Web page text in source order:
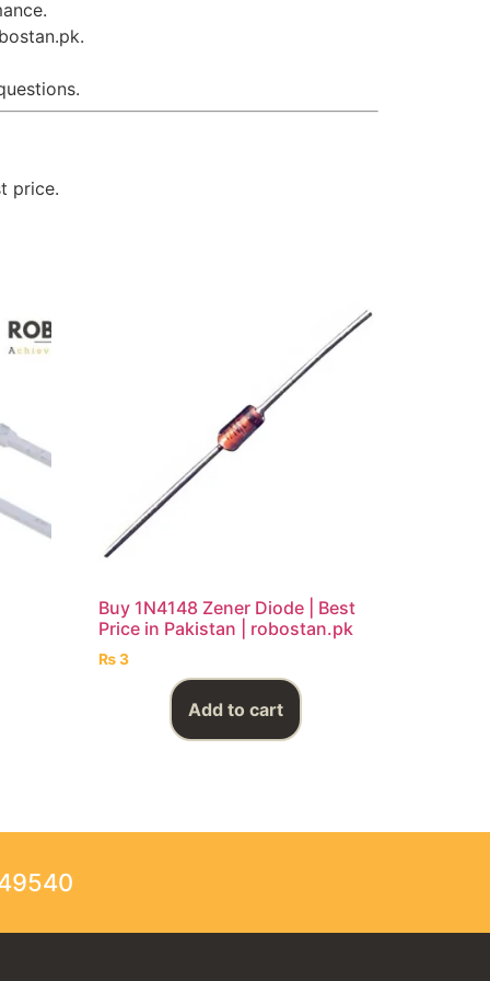
price.
Buy 1N4148 Zener Diode | Best
Price in Pakistan | robostan.pk
₨3
Add to cart